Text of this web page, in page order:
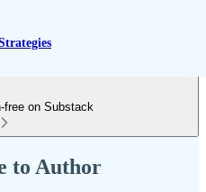
free on Substack
to Author